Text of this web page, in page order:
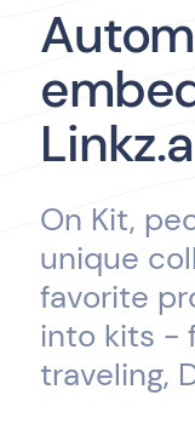
On Kit,
unique
favorite
into kits -
traveling,